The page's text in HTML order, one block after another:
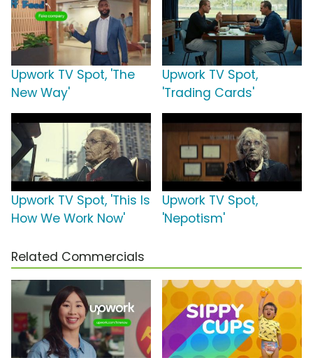
Upwork TV Spot, 'The
New Way'
Upwork TV Spot,
'Trading Cards'
Upwork TV Spot, 'This Is
How We Work Now'
Upwork TV Spot,
'Nepotism'
Related Commercials